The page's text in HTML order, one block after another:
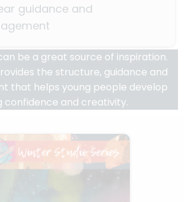
guidance and
be a great source of inspiration.
the structure, guidance and
that helps young people develop
confidence and creativity.